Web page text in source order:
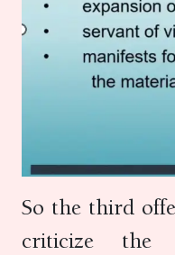
So the third
criticize the